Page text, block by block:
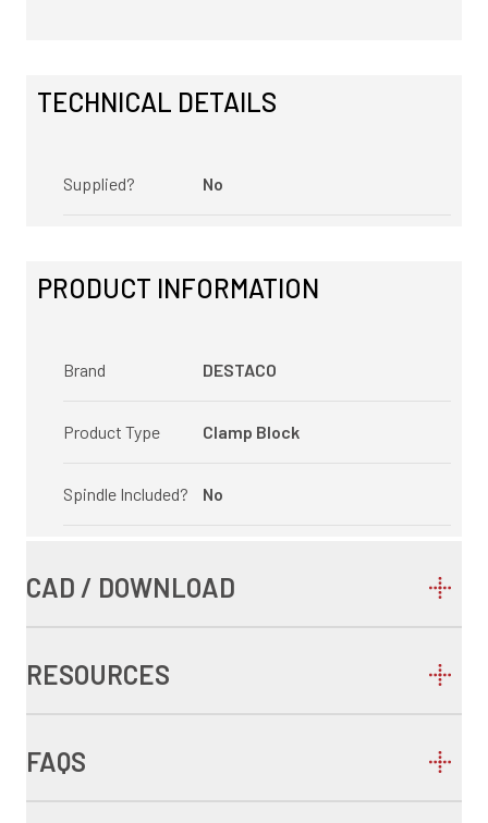
TECHNICAL DETAILS
Supplied? No
PRODUCT INFORMATION
Brand DESTACO
Product Type Clamp Block
Spindle Included? No
CAD / DOWNLOAD
RESOURCES
FAQS